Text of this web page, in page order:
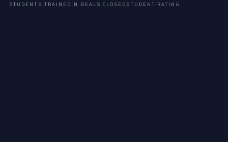
STUDENTS TRAINED IN DEALS CLOSED STUDENT RATING